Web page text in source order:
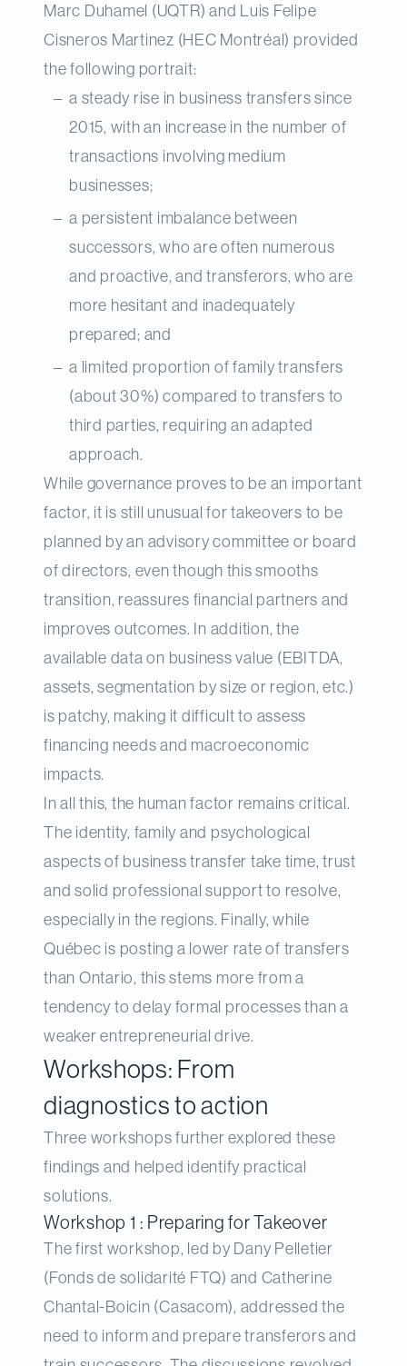
Marc Duhamel (UQTR) and Luis Felipe
Cisneros Martinez (HEC Montréal) provided
the following portrait:
a steady rise in business transfers since
2015, with an increase in the number of
transactions involving medium
businesses;
a persistent imbalance between
successors, who are often numerous
and proactive, and transferors, who are
more hesitant and inadequately
prepared; and
a limited proportion of family transfers
(about 30%) compared to transfers to
third parties, requiring an adapted
approach.
While governance proves to be an important
factor, it is still unusual for takeovers to be
planned by an advisory committee or board
of directors, even though this smooths
transition, reassures financial partners and
improves outcomes. In addition, the
available data on business value (EBITDA,
assets, segmentation by size or region, etc.)
is patchy, making it difficult to assess
financing needs and macroeconomic
impacts.
In all this, the human factor remains critical.
The identity, family and psychological
aspects of business transfer take time, trust
and solid professional support to resolve,
especially in the regions. Finally, while
Québec is posting a lower rate of transfers
than Ontario, this stems more from a
tendency to delay formal processes than a
weaker entrepreneurial drive.
Workshops: From
diagnostics to action
Three workshops further explored these
findings and helped identify practical
solutions.
Workshop 1 : Preparing for Takeover
The first workshop, led by Dany Pelletier
(Fonds de solidarité FTQ) and Catherine
Chantal-Boicin (Casacom), addressed the
need to inform and prepare transferors and